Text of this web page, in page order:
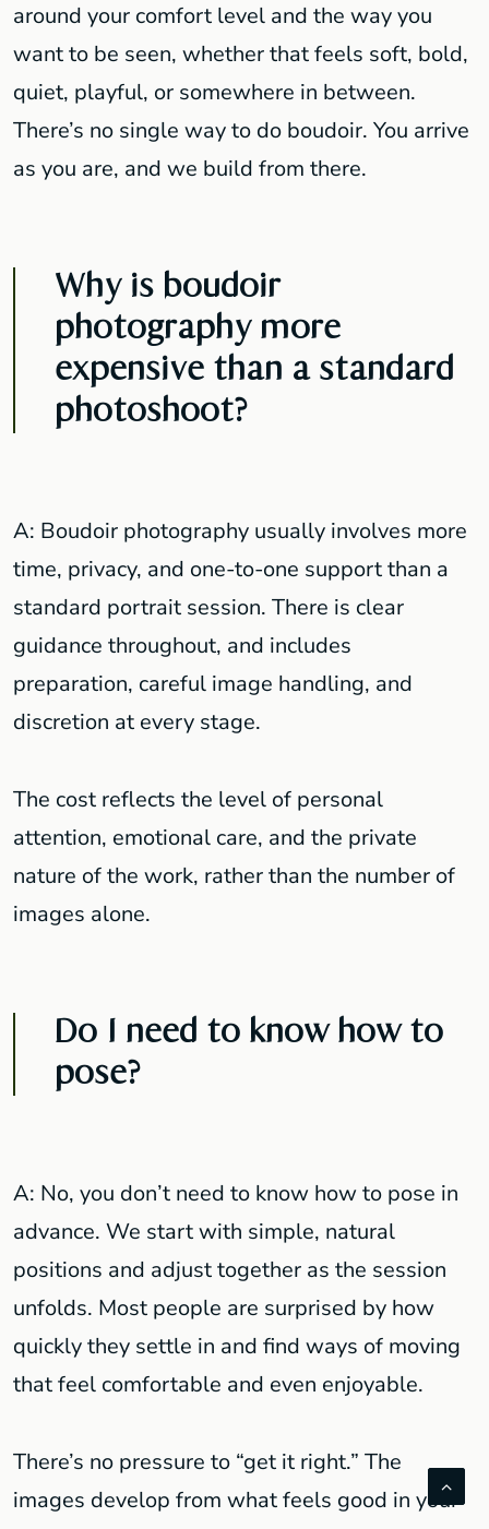
around your comfort level and the way you
want to be seen, whether that feels soft, bold,
quiet, playful, or somewhere in between.
There’s no single way to do boudoir. You arrive
as you are, and we build from there.
Why is boudoir
photography more
expensive than a standard
photoshoot?
A: Boudoir photography usually involves more
time, privacy, and one-to-one support than a
standard portrait session. There is clear
guidance throughout, and includes
preparation, careful image handling, and
discretion at every stage.
The cost reflects the level of personal
attention, emotional care, and the private
nature of the work, rather than the number of
images alone.
Do I need to know how to
pose?
A: No, you don’t need to know how to pose in
advance. We start with simple, natural
positions and adjust together as the session
unfolds. Most people are surprised by how
quickly they settle in and find ways of moving
that feel comfortable and even enjoyable.
There’s no pressure to “get it right.” The
images develop from what feels good in your